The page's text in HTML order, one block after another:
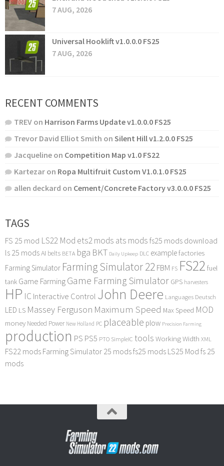
7 AUG, 2026
Universal Hooklift v1.0.0.0 FS25
7 AUG, 2026
RECENT COMMENTS
TREV on Harrison Farms Update v1.0.0.0 FS25
Trevor David Elliot Smith on Silent Hill v1.2.0.0 FS25
Jacqueline on Competition Map v1.0 FS22
Kartezar on Ropa Multifruit Custom V1.0.1.0 FS25
allen deckard on Cement/Concrete Factory v3.0.0.0 FS25
TAGS
FS 25 mod LS22 Mod ets2 mods ats mods fs25 mods download
ls 25 modsAI belts BETA bga BKT Daily Upkeep DLC examplefactories
Farming Simulator Farming Simulator 22FBM FS FS22 fuel
tank Game FarmingGame Farming Simulator GPS harvesters
HP IC Interactive Control John Deere Languages Deutsch
LED LS Massey Ferguson Maximum Speed Max Speed MOD
money Needed Power New Holland PC placeable plow Precision Farming
production PS PS5 PTO SimpleIC tools Working Width XML
FS22 mods Farming Simulator 25 modsfs25 mods LS25 Mod fs 25
mods